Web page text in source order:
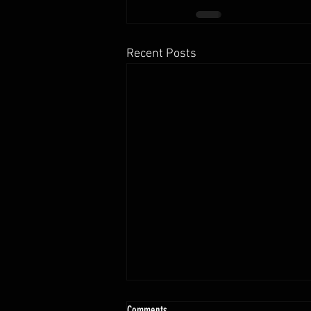
Recent Posts
10.13 - 10.18.25 Programming Info